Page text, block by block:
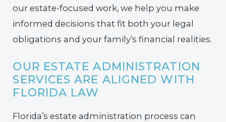
our estate-focused work, we help you make
informed decisions that fit both your legal
obligations and your family’s financial realities.
OUR ESTATE ADMINISTRATION
SERVICES ARE ALIGNED WITH
FLORIDA LAW
Florida’s estate administration process can